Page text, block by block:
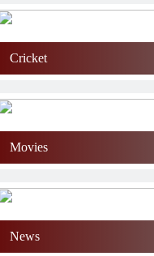
Cricket
Movies
News